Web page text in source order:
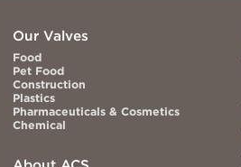
Our Valves
Food
Pet Food
Construction
Plastics
Pharmaceuticals & Cosmetics
Chemical